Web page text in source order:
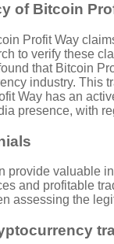
of Bitcoin
Profit Way
to verify these
that Bitcoin
industry. This
Way has an
presence, with
provide valuable
and profitable
assessing the